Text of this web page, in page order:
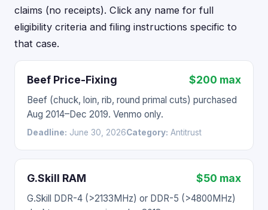
claims (no receipts). Click any name for full
eligibility criteria and filing instructions specific to
that case.
Beef Price-Fixing $200 max
Beef (chuck, loin, rib, round primal cuts) purchased
Aug 2014–Dec 2019. Venmo only.
Deadline: June 30, 2026Category: Antitrust
G.Skill RAM $50 max
G.Skill DDR-4 (>2133MHz) or DDR-5 (>4800MHz)